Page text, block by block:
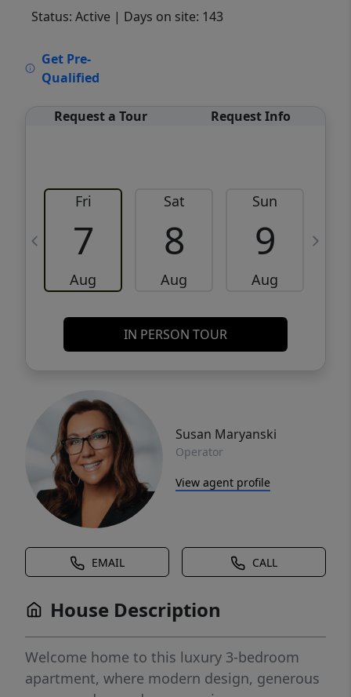
Status: Active | Days on site: 143
Get Pre-
Qualified
Request a Tour Request Info
Fri
7
Aug
Sat
8
Aug
Sun
9
Aug
IN PERSON TOUR
Susan Maryanski
Operator
View agent profile
EMAIL CALL
House Description
Welcome home to this luxury 3-bedroom
apartment, where modern design, generous